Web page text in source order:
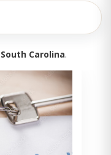
South Carolina.